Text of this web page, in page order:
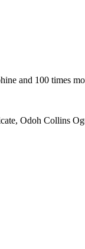
and 100 times
Odoh Collins